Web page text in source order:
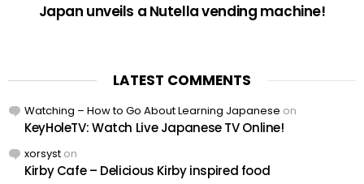
Japan unveils a Nutella vending machine!
LATEST COMMENTS
Watching – How to Go About Learning Japanese on
KeyHoleTV: Watch Live Japanese TV Online!
xorsyst on
Kirby Cafe – Delicious Kirby inspired food